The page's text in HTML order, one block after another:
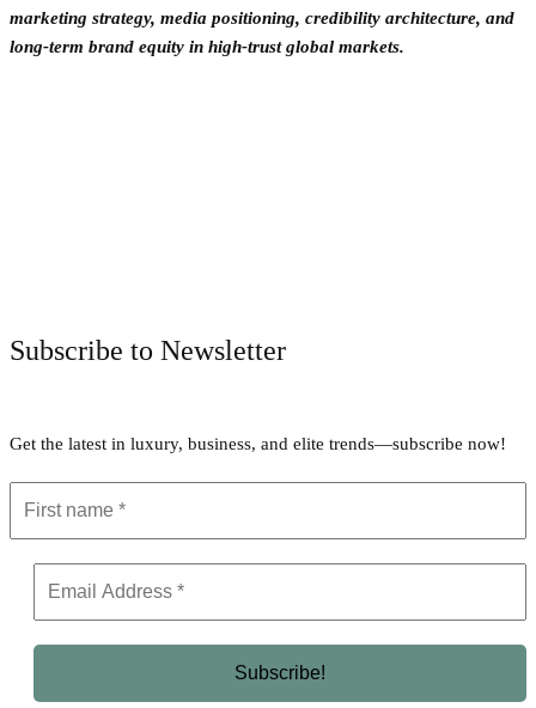
marketing strategy, media positioning, credibility architecture, and
long-term brand equity in high-trust global markets.
Subscribe to Newsletter
Get the latest in luxury, business, and elite trends—subscribe now!